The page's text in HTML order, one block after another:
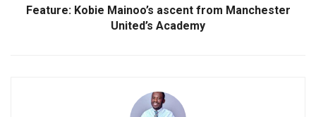
Feature: Kobie Mainoo’s ascent from Manchester
United’s Academy